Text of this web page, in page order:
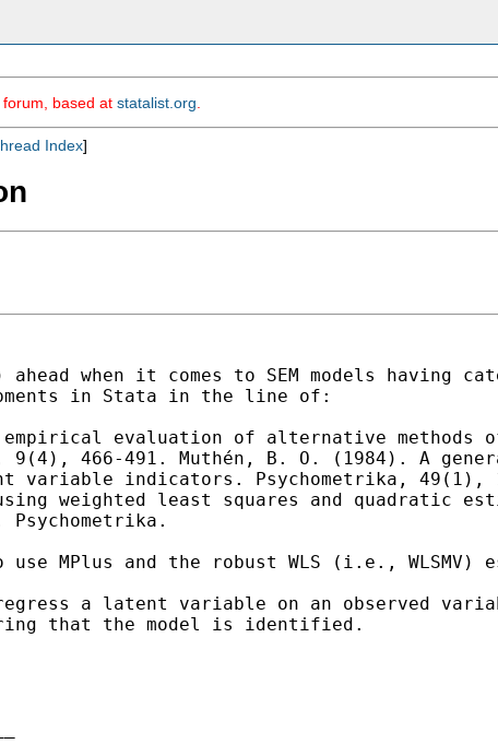
based at statalist.org
Index]
when it comes to SEM models having
in Stata in the line of:
evaluation of alternative methods
9(4), 466-491. Muthén, B. O. (1984). A
variable
indicators. Psychometrika, 49(1),
weighted least squares and quadratic
Psychometrika.
MPlus and the robust WLS
(i.e., WLSMV)
a latent variable on an observed
that the model is identified.